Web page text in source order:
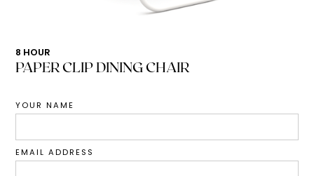
8 HOUR
PAPER CLIP DINING CHAIR
YOUR NAME
EMAIL ADDRESS